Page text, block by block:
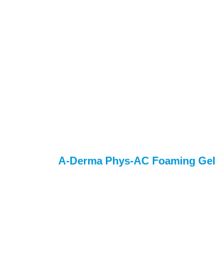
A-Derma Phys-AC Foaming Gel